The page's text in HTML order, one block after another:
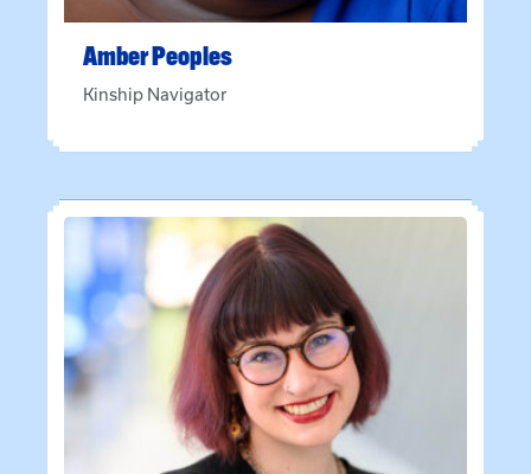
AmberPeoples
Kinship Navigator